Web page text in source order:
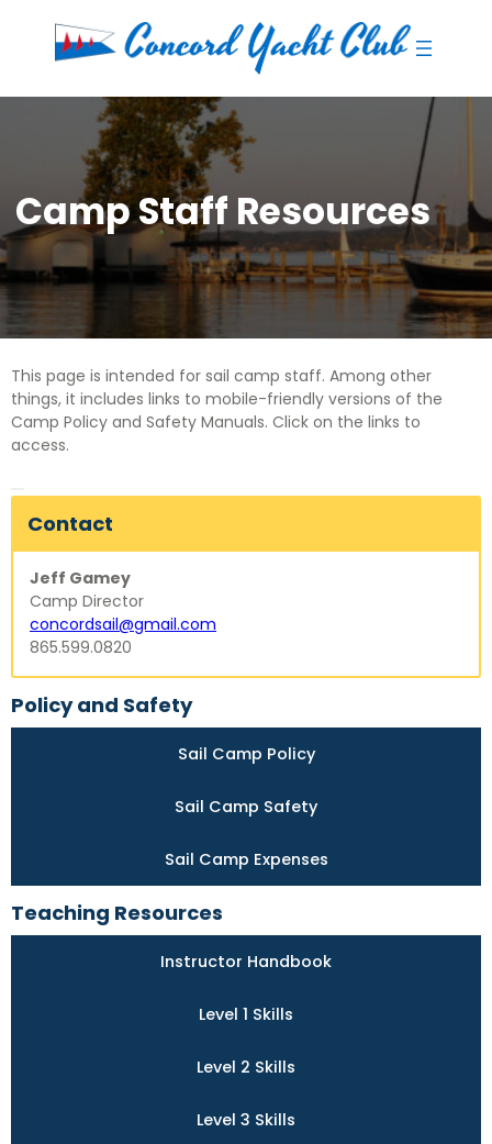
content
Camp Staff Resources
This page is intended for sail camp staff. Among other
things, it includes links to mobile-friendly versions of the
Camp Policy and Safety Manuals. Click on the links to
access.
Contact
Jeff Gamey
Camp Director
concordsail@gmail.com
865.599.0820
Policy and Safety
Sail Camp Policy
Sail Camp Safety
Sail Camp Expenses
Teaching Resources
Instructor Handbook
Level 1 Skills
Level 2 Skills
Level 3 Skills